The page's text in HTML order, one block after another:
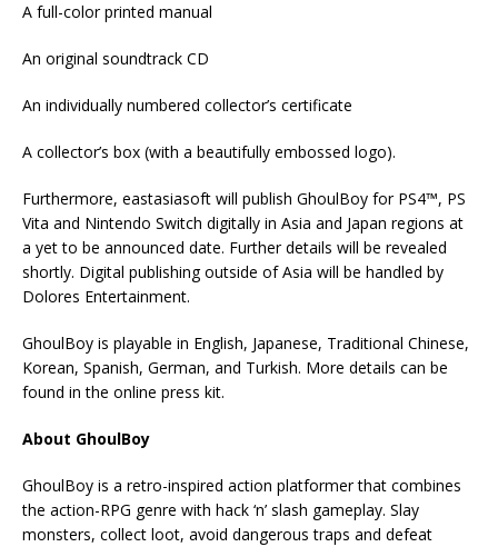
A full-color printed manual
An original soundtrack CD
An individually numbered collector’s certificate
A collector’s box (with a beautifully embossed logo).
Furthermore, eastasiasoft will publish GhoulBoy for PS4™, PS
Vita and Nintendo Switch digitally in Asia and Japan regions at
a yet to be announced date. Further details will be revealed
shortly. Digital publishing outside of Asia will be handled by
Dolores Entertainment.
GhoulBoy is playable in English, Japanese, Traditional Chinese,
Korean, Spanish, German, and Turkish. More details can be
found in the online press kit.
About GhoulBoy
GhoulBoy is a retro-inspired action platformer that combines
the action-RPG genre with hack ‘n’ slash gameplay. Slay
monsters, collect loot, avoid dangerous traps and defeat